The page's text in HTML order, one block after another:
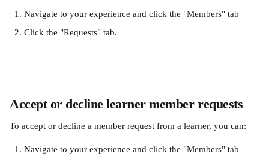
Navigate to your experience and click the "Members" tab
Click the "Requests" tab.
Accept or decline learner member requests
To accept or decline a member request from a learner, you can:
Navigate to your experience and click the "Members" tab